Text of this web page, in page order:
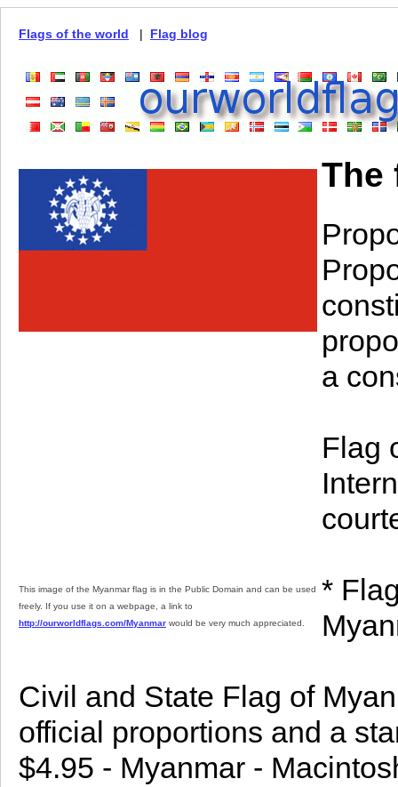
Flags of the world | Flag blog
This image of the Myanmar flag is in the Public Domain and can be used
freely. If you use it on a webpage, a link to
http://ourworldflags.com/Myanmar would be very much appreciated.
The
a
Flag
*
Civil and State Flag of
official proportions and a
$4.95 - Myanmar -